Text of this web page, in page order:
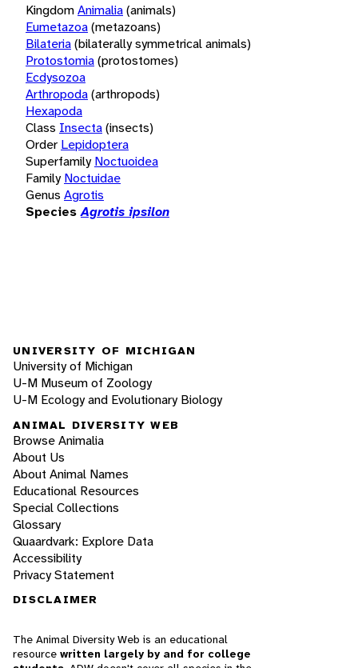
KingdomAnimalia(animals)
Eumetazoa(metazoans)
Bilateria(bilaterally symmetrical animals)
Protostomia(protostomes)
Ecdysozoa
Arthropoda(arthropods)
Hexapoda
Class Insecta(insects)
Order Lepidoptera
Superfamily Noctuoidea
Family Noctuidae
Genus Agrotis
Species Agrotis ipsilon
UNIVERSITY OF MICHIGAN
University of Michigan
U-M Museum of Zoology
U-M Ecology and Evolutionary Biology
ANIMAL DIVERSITY WEB
Browse Animalia
About Us
About Animal Names
Educational Resources
Special Collections
Glossary
Quaardvark: Explore Data
Accessibility
Privacy Statement
DISCLAIMER
The Animal Diversity Web is an educational
resource written largely by and for college